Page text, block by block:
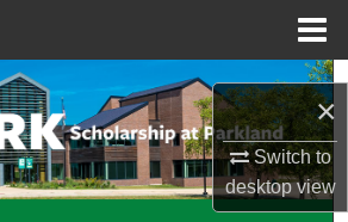
×
Switch to
desktopview
Search
Collections
My Account